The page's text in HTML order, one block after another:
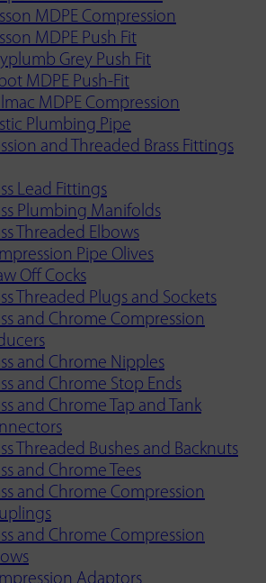
MDPE Compression
MDPE Push Fit
Grey Push Fit
MDPE Push-Fit
MDPE Compression
Plumbing Pipe
and Threaded Brass Fittings
Lead Fittings
Plumbing Manifolds
Threaded Elbows
Pipe Olives
Off Cocks
Threaded Plugs and Sockets
and Chrome Compression
and Chrome Nipples
and Chrome Stop Ends
and Chrome Tap and Tank
Threaded Bushes and Backnuts
and Chrome Tees
and Chrome Compression
and Chrome Compression
Adaptors